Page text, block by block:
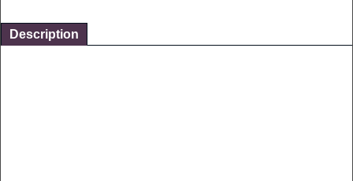
Description